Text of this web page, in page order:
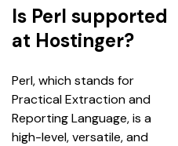
Is Perl supported
at Hostinger?
Perl, which stands for
Practical Extraction and
Reporting Language, is a
high-level, versatile, and